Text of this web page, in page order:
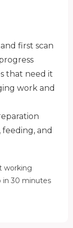
first scan
that need it
work and
and
working
in 30 minutes